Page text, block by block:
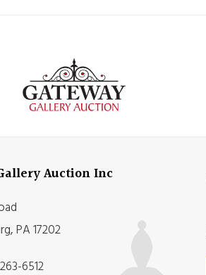
Auction Inc
PA 17202
6512